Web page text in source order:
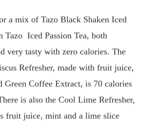
a mix of Tazo Black Shaken Iced
Tazo Iced Passion Tea, both
very tasty with zero calories. The
Refresher, made with fruit juice,
Green Coffee Extract, is 70 calories
is also the Cool Lime Refresher,
fruit juice, mint and a lime slice